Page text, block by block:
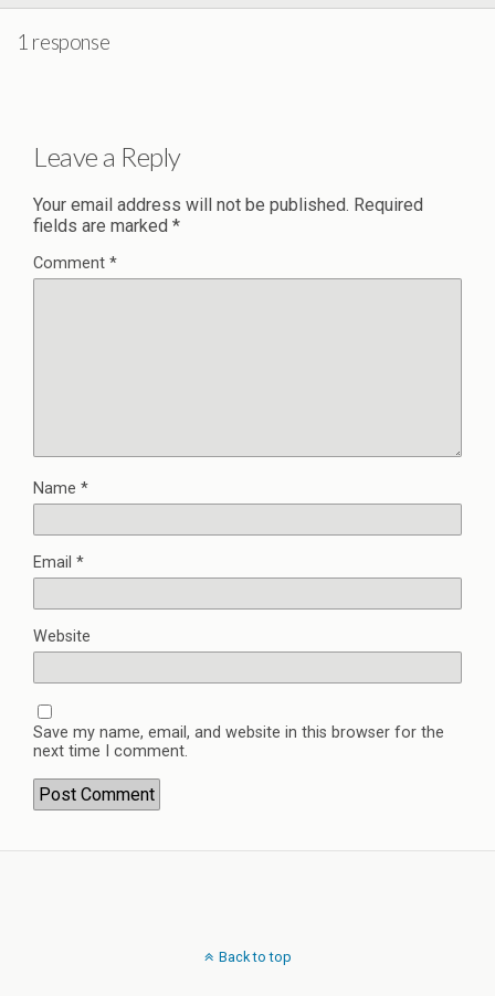
1 response
Leave a Reply
Your email address will not be published. Required
fields are marked *
Comment *
Name *
Email *
Website
Save my name, email, and website in this browser for the
next time I comment.
Back to top